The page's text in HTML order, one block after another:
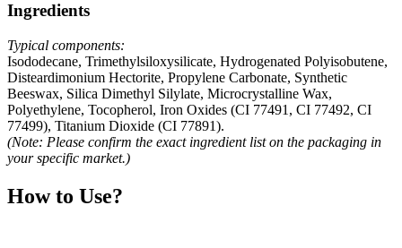
Ingredients
Typical components:
Isododecane, Trimethylsiloxysilicate, Hydrogenated Polyisobutene,
Disteardimonium Hectorite, Propylene Carbonate, Synthetic
Beeswax, Silica Dimethyl Silylate, Microcrystalline Wax,
Polyethylene, Tocopherol, Iron Oxides (CI 77491, CI 77492, CI
77499), Titanium Dioxide (CI 77891).
(Note: Please confirm the exact ingredient list on the packaging in
your specific market.)
How to Use?